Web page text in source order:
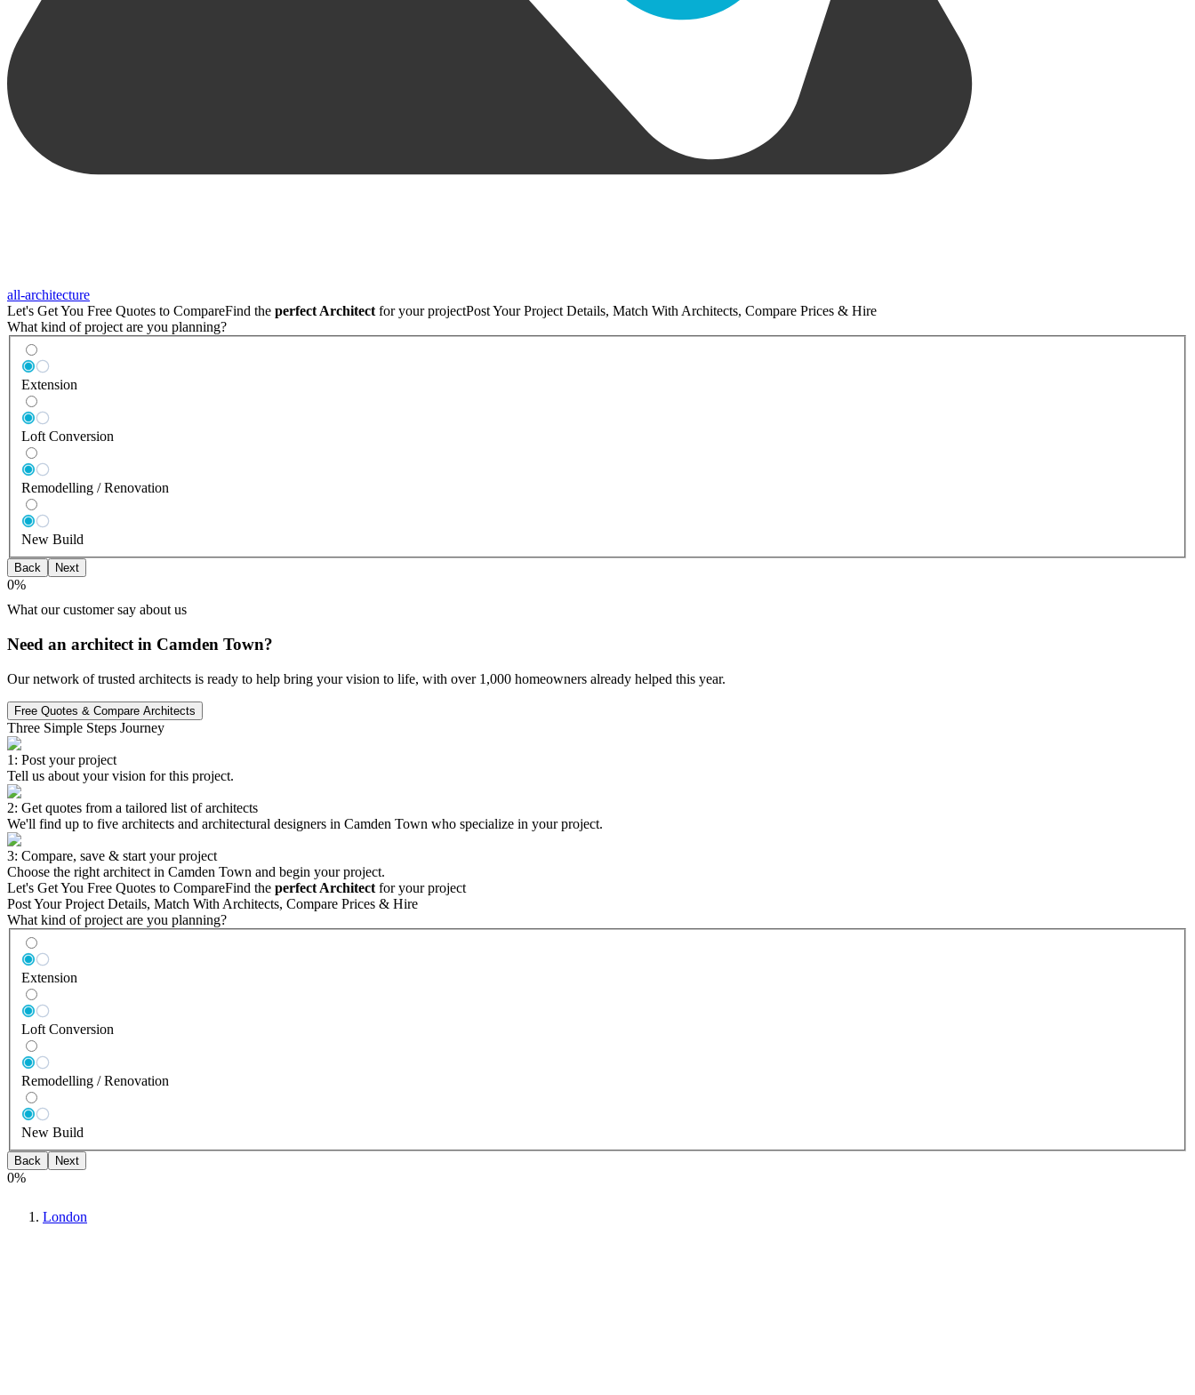
all-architecture
Let's Get You Free Quotes to CompareFind the perfect Architect for your projectPost Your Project Details, Match With Architects, Compare Prices & Hire
What kind of project are you planning?
Extension
Loft Conversion
Remodelling / Renovation
New Build
Back Next
0%
What our customer say about us
Need an architect in Camden Town?
Our network of trusted architects is ready to help bring your vision to life, with over 1,000 homeowners already helped this year.
Free Quotes & Compare Architects
Three Simple Steps Journey
1: Post your project
Tell us about your vision for this project.
2: Get quotes from a tailored list of architects
We'll find up to five architects and architectural designers in Camden Town who specialize in your project.
3: Compare, save & start your project
Choose the right architect in Camden Town and begin your project.
Let's Get You Free Quotes to CompareFind the perfect Architect for your project
Post Your Project Details, Match With Architects, Compare Prices & Hire
What kind of project are you planning?
Extension
Loft Conversion
Remodelling / Renovation
New Build
Back Next
0%
London